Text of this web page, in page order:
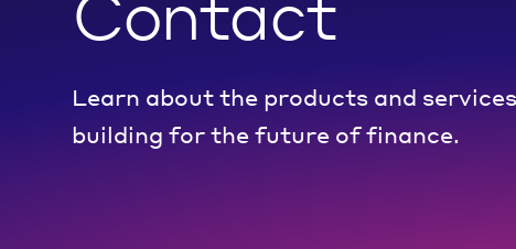
Learn about the products and
building for the future of finance.